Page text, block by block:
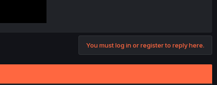
You must log in or register to reply here.